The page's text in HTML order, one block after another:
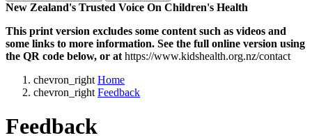
New Zealand's Trusted Voice On Children's Health
This print version excludes some content such as videos and
some links to more information. See the full online version using
the QR code below, or at https://www.kidshealth.org.nz/contact
chevron_right Home
chevron_right Feedback
Feedback